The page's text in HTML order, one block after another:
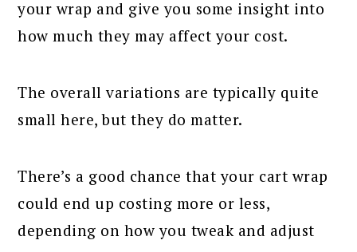
your wrap and give you some insight into
how much they may affect your cost.
The overall variations are typically quite
small here, but they do matter.
There’s a good chance that your cart wrap
could end up costing more or less,
depending on how you tweak and adjust